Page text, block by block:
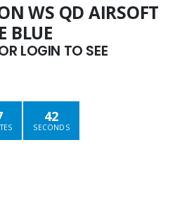
WS QD AIRSOFT
BLUE
LOGIN TO SEE
42
SECONDS